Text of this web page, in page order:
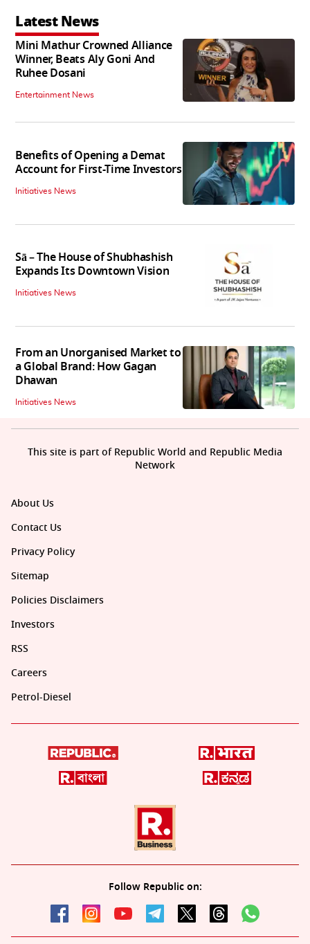
Latest News
Mini Mathur Crowned Alliance
Winner, Beats Aly Goni And
Ruhee Dosani
Entertainment News
Benefits of Opening a Demat
Account for First-Time Investors
Initiatives News
Sā – The House of Shubhashish
Expands Its Downtown Vision
Initiatives News
From an Unorganised Market to
a Global Brand: How Gagan
Dhawan
Initiatives News
About Us
Contact Us
Privacy Policy
Sitemap
Policies Disclaimers
Investors
RSS
Careers
Petrol-Diesel
Follow Republic on:
This site is part of Republic World and Republic Media
Network